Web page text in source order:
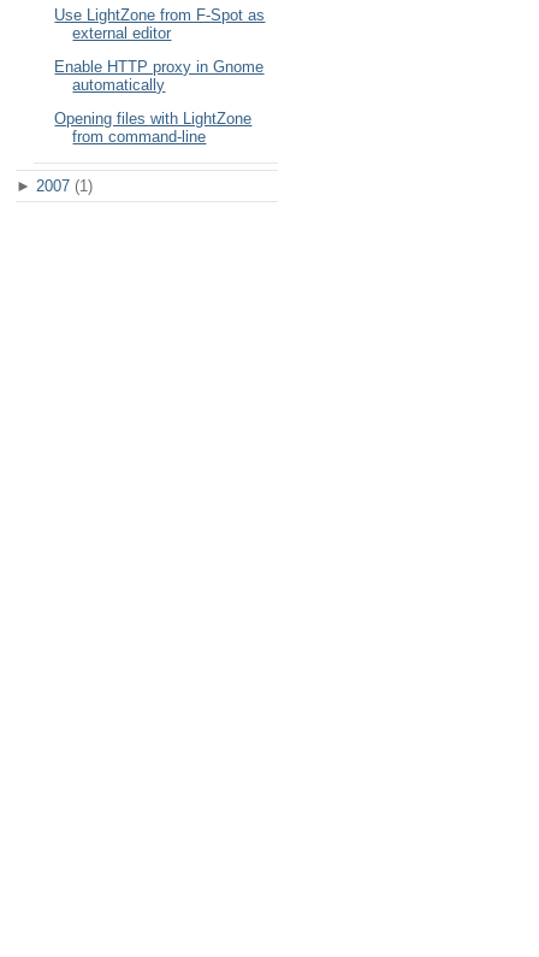
Use LightZone from F-Spot as
external editor
Enable HTTP proxy in Gnome
automatically
Opening files with LightZone
from command-line
► 2007 (1)